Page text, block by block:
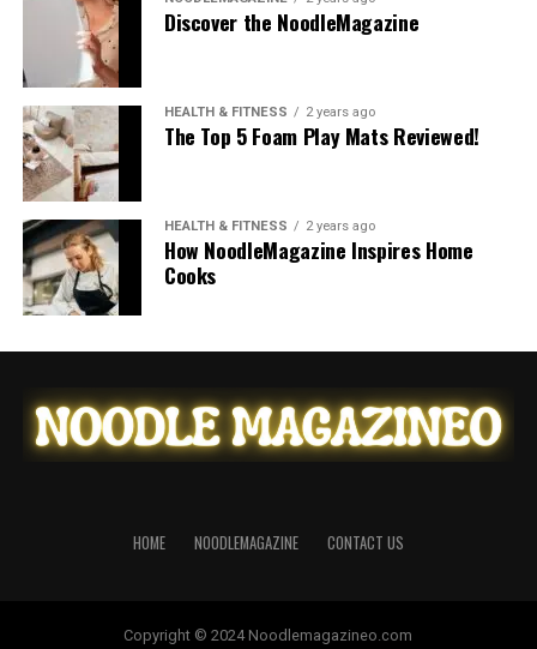
Discover the NoodleMagazine
HEALTH & FITNESS 2 years ago
The Top 5 Foam Play Mats Reviewed!
HEALTH & FITNESS 2 years ago
How NoodleMagazine Inspires Home
Cooks
HOME NOODLEMAGAZINE CONTACT US
Copyright © 2024 Noodlemagazineo.com